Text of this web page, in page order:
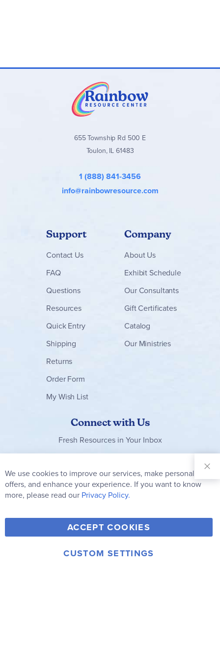
655 Township Rd 500 E
Toulon, IL 61483
1 (888) 841-3456
info@rainbowresource.com
Support
Contact Us
FAQ
Questions
Resources
Quick Entry
Shipping
Returns
Order Form
My Wish List
Company
About Us
Exhibit Schedule
Our Consultants
Gift Certificates
Catalog
Our Ministries
Connect with Us
Fresh Resources in Your Inbox
Our
Newsletter:
Subscribe
Y
o
u
F
a
c
T
w
i
V
i
m
I
© 2006-2026 Rainbow Resource Center, Inc.
We use cookies to improve our services, make personal
offers, and enhance your experience. If you want to know
more, please read our Privacy Policy.
ACCEPT COOKIES
CUSTOM SETTINGS